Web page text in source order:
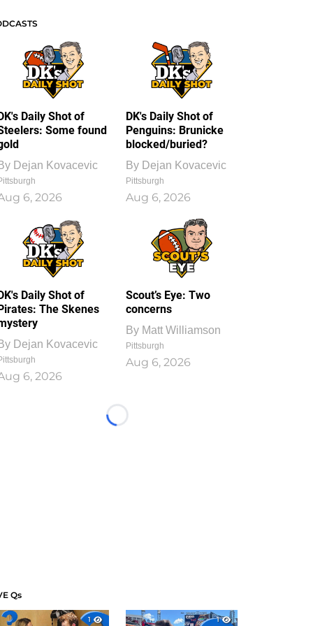
Daily Shot of
Some found
Dejan Kovacevic
6, 2026
DK's Daily Shot of
Penguins: Brunicke
blocked/buried?
By Dejan Kovacevic
Pittsburgh
Aug 6, 2026
Daily Shot of
The Skenes
Dejan Kovacevic
6, 2026
Scout’s Eye: Two
concerns
By Matt Williamson
Pittsburgh
Aug 6, 2026
Loading...
Qs
1
1